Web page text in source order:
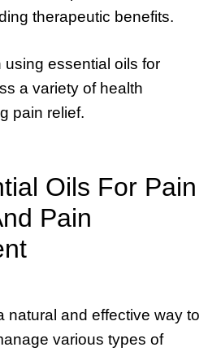
therapeutic benefits.
essential oils for
a variety of health
pain relief.
Oils For Pain
Pain
natural and effective way to
various types of